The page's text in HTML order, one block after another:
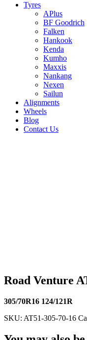
Tyres
APlus
BF Goodrich
Falken
Hankook
Kenda
Kumho
Maxxis
Nankang
Nexen
Sailun
Alignments
Wheels
Blog
Contact Us
Road Venture
305/70R16 124/121R
SKU: AT51-305-70-16